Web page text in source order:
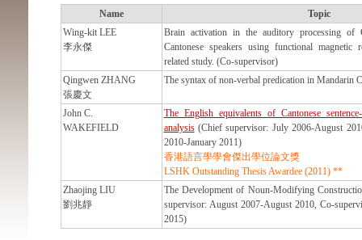
Name
Topic
Wing-kit LEE
李永傑
Brain activation in the auditory processing of
Cantonese speakers using functional magnetic
related study. (Co-supervisor)
Qingwen ZHANG
張慶文
The syntax of non-verbal predication in Mandarin
John C.
WAKEFIELD
The English equivalents of Cantonese
analysis(Chief supervisor: July 2006-August
2010-January 2011)
香港語言學學會傑出學位論文獎
LSHK Outstanding Thesis Awardee (2011) **
Zhaojing LIU
劉兆靜
The Development of Noun-Modifying
supervisor: August 2007-August 2010, Co-
2015)